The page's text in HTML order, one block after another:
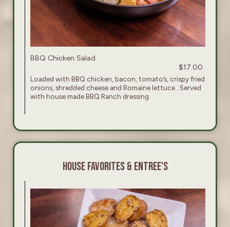
BBQ Chicken Salad
$17.00
Loaded with BBQ chicken, bacon, tomato’s, crispy fried
onions, shredded cheese and Romaine lettuce . Served
with house made BBQ Ranch dressing.
HOUSE FAVORITES & ENTREE'S